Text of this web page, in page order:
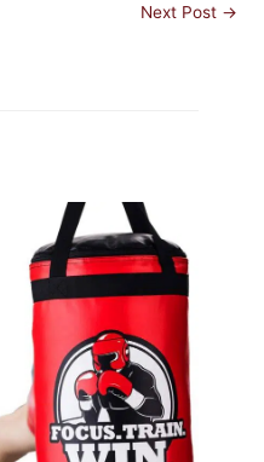
Next Post →